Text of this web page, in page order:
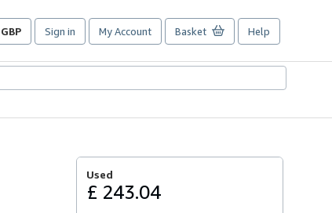
GBP
Site
preferences
Sign in My Account Basket Help
Used
£ 243.04